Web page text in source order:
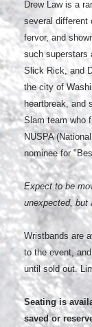
Drew Law is a
several different
fervor, and
such superstars
Slick Rick, and
the city of
heartbreak, and
Slam team who
NUSPA
nominee for
Expect to be
unexpected, but
Wristbands are
to the event,
until sold out.
Seating is
saved or